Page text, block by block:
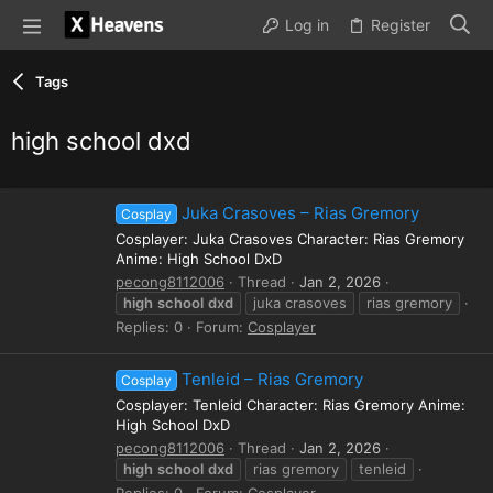
Log in Register
Tags
high school dxd
Cosplay Juka Crasoves – Rias Gremory
Cosplayer: Juka Crasoves Character: Rias Gremory
Anime: High School DxD
pecong8112006
Thread
Jan 2, 2026
high school dxd juka crasoves
rias gremory
Replies: 0
Forum: Cosplayer
Cosplay Tenleid – Rias Gremory
Cosplayer: Tenleid Character: Rias Gremory Anime:
High School DxD
pecong8112006
Thread
Jan 2, 2026
high school dxd rias gremory
tenleid